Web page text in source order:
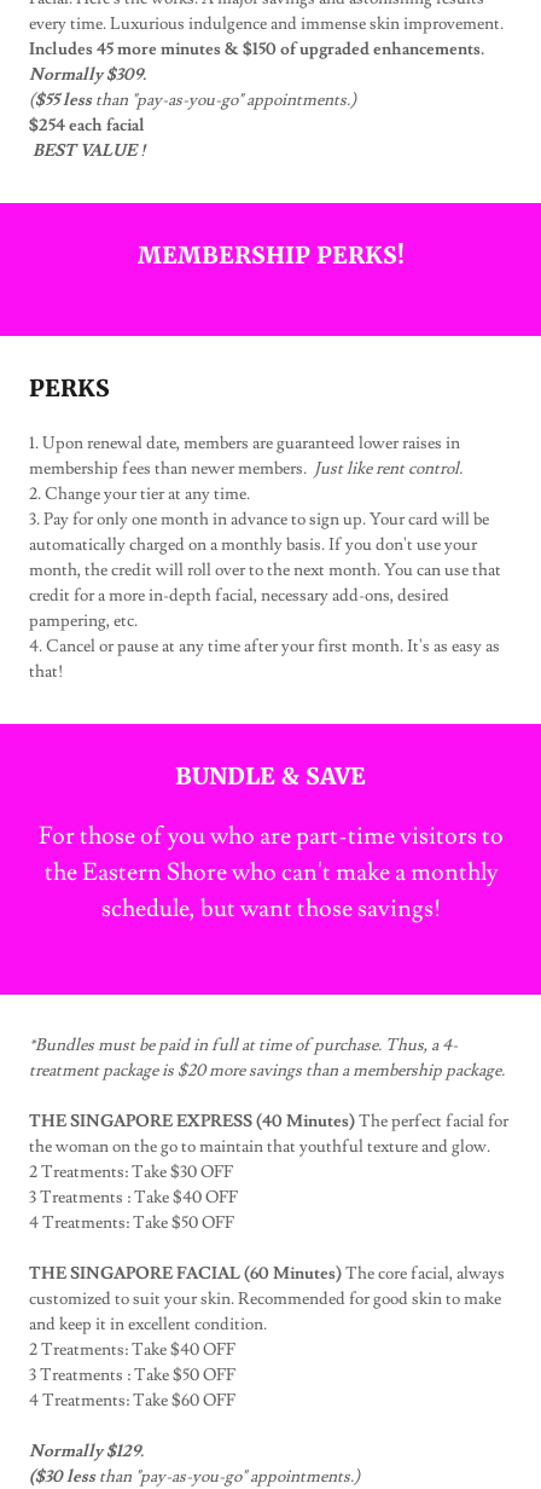
every time. Luxurious indulgence and immense skin improvement.
Includes 45 more minutes & $150 of upgraded enhancements.
Normally $309.
($55 lessthan "pay-as-you-go" appointments.)
$254 each facial
BEST VALUE !
MEMBERSHIP PERKS!
PERKS
1. Upon renewal date, members are guaranteed lower raises in
membership fees than newer members. Just like rent control.
2. Change your tier at any time.
3. Pay for only one month in advance to sign up. Your card will be
automatically charged on a monthly basis. If you don't use your
month, the credit will roll over to the next month. You can use that
credit for a more in-depth facial, necessary add-ons, desired
pampering, etc.
4. Cancel or pause at any time after your first month. It's as easy as
that!
BUNDLE & SAVE
For those of you who are part-time visitors to
the Eastern Shore who can't make a monthly
schedule, but want those savings!
*Bundles must be paid in full at time of purchase. Thus, a 4-
treatment package is $20 more savings than a membership package.
THE SINGAPORE EXPRESS (40 Minutes)The perfect facial for
the woman on the go to maintain that youthful texture and glow.
2 Treatments: Take $30 OFF
3 Treatments : Take $40 OFF
4 Treatments: Take $50 OFF
THE SINGAPORE FACIAL (60 Minutes)The core facial, always
customized to suit your skin. Recommended for good skin to make
and keep it in excellent condition.
2 Treatments: Take $40 OFF
3 Treatments : Take $50 OFF
4 Treatments: Take $60 OFF
Normally $129.
($30 lessthan "pay-as-you-go" appointments.)